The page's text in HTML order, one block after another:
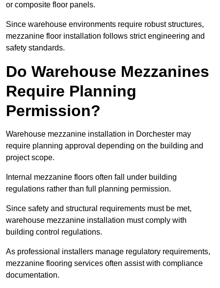
or composite floor panels.
Since warehouse environments require robust structures,
mezzanine floor installation follows strict engineering and
safety standards.
Do Warehouse Mezzanines
Require Planning
Permission?
Warehouse mezzanine installation in Dorchester may
require planning approval depending on the building and
project scope.
Internal mezzanine floors often fall under building
regulations rather than full planning permission.
Since safety and structural requirements must be met,
warehouse mezzanine installation must comply with
building control regulations.
As professional installers manage regulatory requirements,
mezzanine flooring services often assist with compliance
documentation.